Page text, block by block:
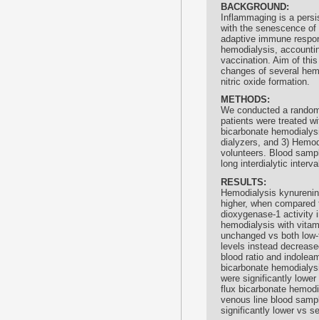
BACKGROUND:
Inflammaging is a
with the senescence
adaptive immune
hemodialysis,
vaccination. Aim of
changes of several
nitric oxide formation.
METHODS:
We conducted a
patients were treated
bicarbonate
dialyzers, and 3)
volunteers. Blood
long interdialytic
RESULTS:
Hemodialysis
higher, when
dioxygenase-1 activity
hemodialysis with
unchanged vs both
levels instead
blood ratio and
bicarbonate
were significantly
flux bicarbonate
venous line blood
significantly lower vs